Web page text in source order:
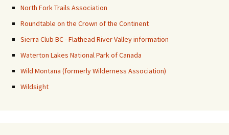
North Fork Trails Association
Roundtable on the Crown of the Continent
Sierra Club BC - Flathead River Valley information
Waterton Lakes National Park of Canada
Wild Montana (formerly Wilderness Association)
Wildsight